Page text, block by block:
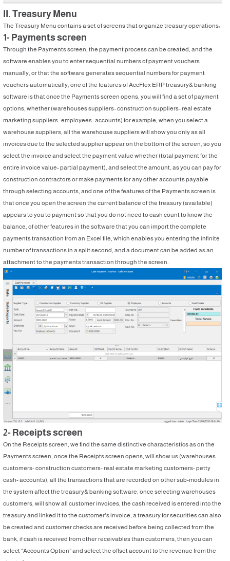
II. Treasury Menu
The Treasury Menu contains a set of screens that organize treasury operations:
1- Payments screen
Through the Payments screen, the payment process can be created, and the
software enables you to enter sequential numbers of payment vouchers
manually, or that the software generates sequential numbers for payment
vouchers automatically, one of the features of AccFlex ERP treasury& banking
software is that once the Payments screen opens, you will find a set of payment
options, whether (warehouses suppliers- construction suppliers- real estate
marketing suppliers- employees- accounts) for example, when you select a
warehouse suppliers, all the warehouse suppliers will show you only as all
invoices due to the selected supplier appear on the bottom of the screen, so you
select the invoice and select the payment value whether (total payment for the
entire invoice value- partial payment), and select the amount, as you can pay for
construction contractors or make payments for any other accounts payable
through selecting accounts, and one of the features of the Payments screen is
that once you open the screen the current balance of the treasury (available)
appears to you to payment so that you do not need to ‎cash count to know the
balance, of other features in the software that you can import the complete
payments transaction from an Excel file, which enables you entering the infinite
number of transactions in a split second, and a document can be added as an
attachment to the payments transaction through the screen.
2- Receipts screen
On the Receipts screen, we find the same distinctive characteristics as on the
Payments screen, once the Receipts screen opens, will show us (warehouses
customers- construction customers- real estate marketing customers- petty
cash- accounts), all the transactions that are recorded on other sub-modules in
the system affect the treasury& banking software, once selecting warehouses
customers, will show all customer invoices, the cash received is entered into the
treasury and linked it to the customer's invoice, a treasury for securities can also
be created and customer checks are received before being collected from the
bank, if cash is received from other receivables than customers, then you can
select “Accounts Option” and select the offset account to the revenue from the